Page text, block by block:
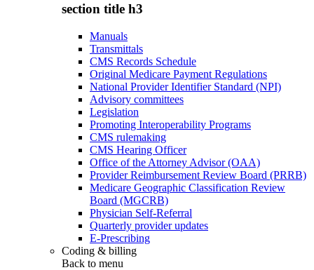
section title h3
Manuals
Transmittals
CMS Records Schedule
Original Medicare Payment Regulations
National Provider Identifier Standard (NPI)
Advisory committees
Legislation
Promoting Interoperability Programs
CMS rulemaking
CMS Hearing Officer
Office of the Attorney Advisor (OAA)
Provider Reimbursement Review Board (PRRB)
Medicare Geographic Classification Review
Board (MGCRB)
Physician Self-Referral
Quarterly provider updates
E-Prescribing
Coding & billing
Back to menu